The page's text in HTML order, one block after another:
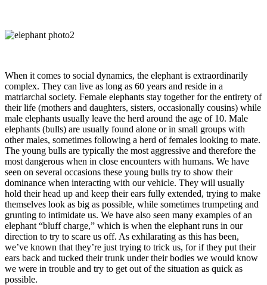
When it comes to social dynamics, the elephant is extraordinarily
complex. They can live as long as 60 years and reside in a
matriarchal society. Female elephants stay together for the entirety of
their life (mothers and daughters, sisters, occasionally cousins) while
male elephants usually leave the herd around the age of 10. Male
elephants (bulls) are usually found alone or in small groups with
other males, sometimes following a herd of females looking to mate.
The young bulls are typically the most aggressive and therefore the
most dangerous when in close encounters with humans. We have
seen on several occasions these young bulls try to show their
dominance when interacting with our vehicle. They will usually
hold their head up and keep their ears fully extended, trying to make
themselves look as big as possible, while sometimes trumpeting and
grunting to intimidate us. We have also seen many examples of an
elephant “bluff charge,” which is when the elephant runs in our
direction to try to scare us off. As exhilarating as this has been,
we’ve known that they’re just trying to trick us, for if they put their
ears back and tucked their trunk under their bodies we would know
we were in trouble and try to get out of the situation as quick as
possible.